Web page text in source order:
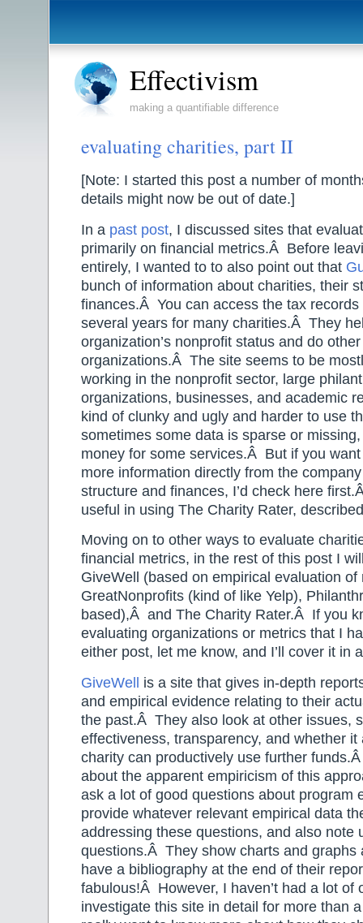
Effectivism
making a quantifiable difference
evaluating charities, part II
[Note: I started this post a number of
details might now be out of date.]
In a past post, I discussed sites that
primarily on financial metrics.Â Before
entirely, I wanted to to also point out that
bunch of information about charities, their
finances.Â You can access the tax
several years for many charities.Â They
organization’s nonprofit status and do
organizations.Â The site seems to be
working in the nonprofit sector, large
organizations, businesses, and academic
kind of clunky and ugly and harder to use
sometimes some data is sparse or
money for some services.Â But if you
more information directly from the
structure and finances, I’d check here
useful in using The Charity Rater,
Moving on to other ways to evaluate
financial metrics, in the rest of this post I
GiveWell (based on empirical evaluation of
GreatNonprofits (kind of like Yelp),
based),Â and The Charity Rater.Â If you
evaluating organizations or metrics that I
either post, let me know, and I’ll cover it in
GiveWell is a site that gives in-depth
and empirical evidence relating to their
the past.Â They also look at other issues,
effectiveness, transparency, and whether it
charity can productively use further
about the apparent empiricism of this
ask a lot of good questions about program
provide whatever relevant empirical data
addressing these questions, and also note
questions.Â They show charts and graphs
have a bibliography at the end of their
fabulous!Â However, I haven’t had a lot of
investigate this site in detail for more than